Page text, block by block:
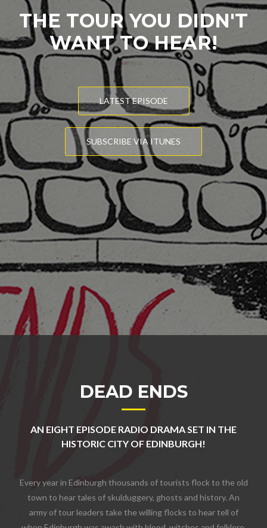
THE TOUR YOU DIDN'T
WANT TO HEAR!
LATEST EPISODE
SUBSCRIBE VIA ITUNES
DEAD ENDS
AN EIGHT EPISODE RADIO DRAMA SET IN THE
HISTORIC CITY OF EDINBURGH!
Every year in Edinburgh thousands of tourists flock to the old
town to hear tales of skulduggery, ghosts and history. An
army of tour leaders take the willing flocks to hear tell of